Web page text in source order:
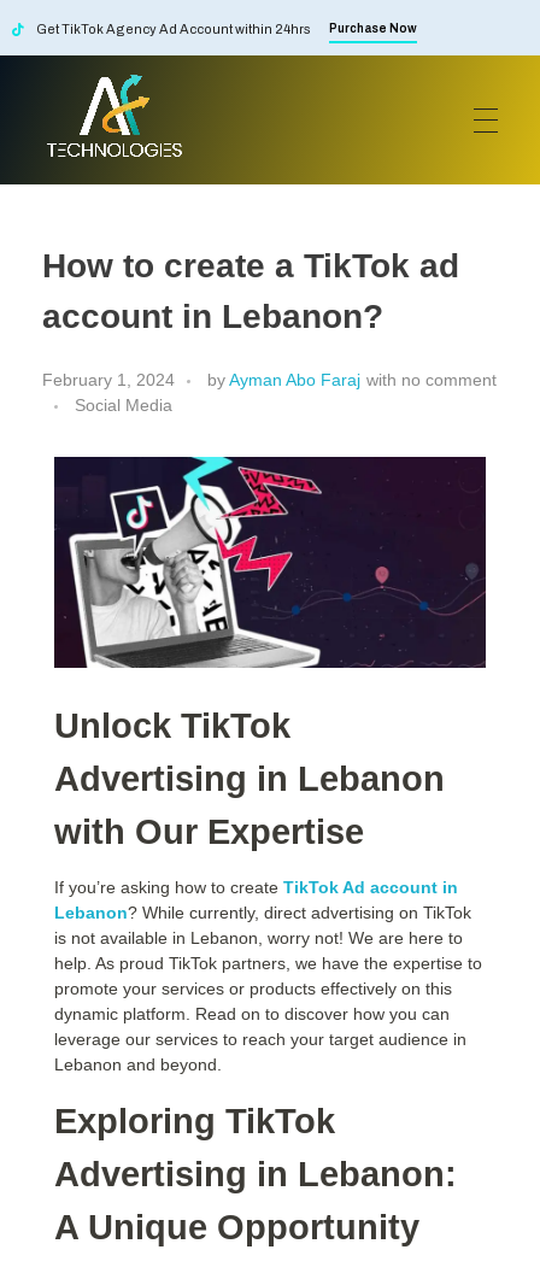
Get TikTok Agency Ad Account within 24hrs Purchase Now
AF Technologies
Digital Marketing Agency in Lebanon. UAE and KSA
How to create a TikTok ad
account in Lebanon?
February 1, 2024 byAyman Abo Faraj with no comment
Social Media
Unlock TikTok
Advertising in Lebanon
with Our Expertise
If you’re asking how to create TikTok Ad account in
Lebanon? While currently, direct advertising on TikTok
is not available in Lebanon, worry not! We are here to
help. As proud TikTok partners, we have the expertise to
promote your services or products effectively on this
dynamic platform. Read on to discover how you can
leverage our services to reach your target audience in
Lebanon and beyond.
Exploring TikTok
Advertising in Lebanon:
A Unique Opportunity